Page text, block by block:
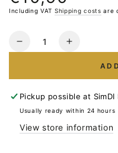
price
Including VAT Shipping costs are
Quantity
Reduce
Gelpolish
DNKa
12ml
Increase
number
Gelpolish
DNKa
12ml
Pickup possible at
Usually ready within 24 hours
View store information